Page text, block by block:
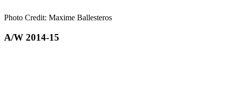
Photo Credit: Maxime Ballesteros
A/W 2014-15